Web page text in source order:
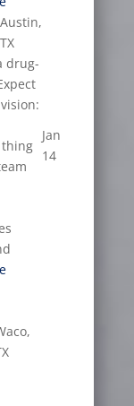
Austin,
TX
Jan
14
drug-